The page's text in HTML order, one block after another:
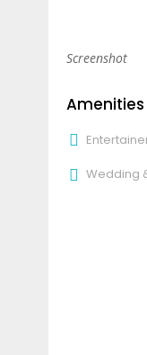
Screenshot
Amenities
Wedding